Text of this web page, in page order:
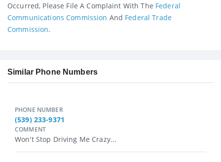
Occurred, Please File A Complaint With The Federal
Communications Commission And Federal Trade
Commission.
Similar Phone Numbers
PHONE NUMBER
(539) 233-9371
COMMENT
Won't Stop Driving Me Crazy...